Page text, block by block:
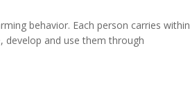
behavior. Each person carries within
develop and use them through